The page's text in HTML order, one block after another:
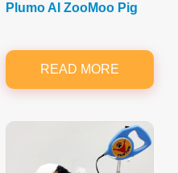
Plumo AI ZooMoo Pig
READ MORE